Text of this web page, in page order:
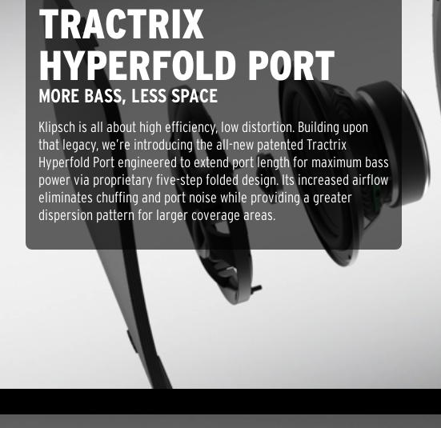
TRACTRIX
HYPERFOLD PORT
MORE BASS, LESS SPACE
Klipsch is all about high efficiency, low distortion. Building upon
that legacy, we’re introducing the all-new patented Tractrix
Hyperfold Port engineered to extend port length for maximum bass
power via proprietary five-step folded design. Its increased airflow
eliminates chuffing and port noise while providing a greater
dispersion pattern for larger coverage areas.